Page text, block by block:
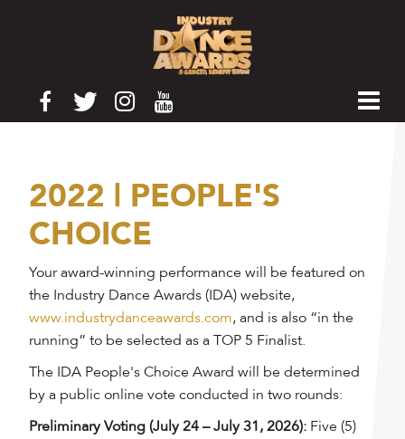
2022 | PEOPLE'S
CHOICE
Your award-winning performance will be featured on
the Industry Dance Awards (IDA) website,
www.industrydanceawards.com, and is also “in the
running” to be selected as a TOP 5 Finalist.
The IDA People's Choice Award will be determined
by a public online vote conducted in two rounds:
Preliminary Voting (July 24 – July 31, 2026): Five (5)